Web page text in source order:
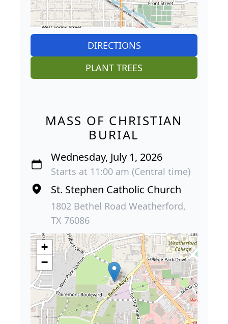
DIRECTIONS
PLANT TREES
MASS OF CHRISTIAN
BURIAL
Wednesday, July 1, 2026
Starts at 11:00 am (Central time)
St. Stephen Catholic Church
1802 Bethel Road Weatherford,
TX 76086
+
−